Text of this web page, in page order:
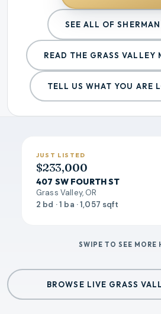
SEE ALL OF
READ THE GRASS VALLEY
TELL US WHAT YOU ARE
JUST LISTED
$233,000
407 SW FOURTH ST
Grass Valley, OR
2 bd · 1 ba · 1,057 sqft
SWIPE TO SEE MORE
BROWSE LIVE GRASS